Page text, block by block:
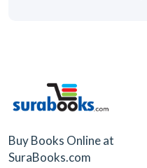
Buy Books Online at
SuraBooks.com